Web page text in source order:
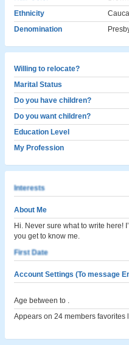
Ethnicity
Denomination
Willing to relocate?
Marital Status
Do you have children?
Do you want children?
Education Level
My Profession
Interests
About Me
Hi. Never sure what to write here!
you get to know me.
First Date
Account Settings (To message
Age between to .
Appears on 24 members favorites